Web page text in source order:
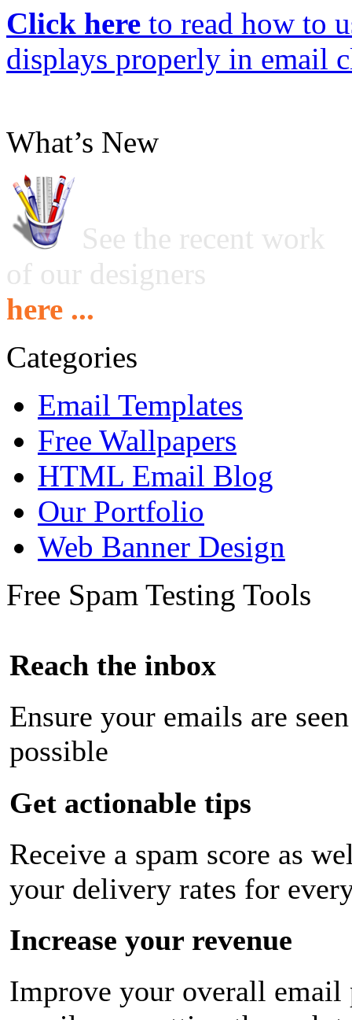
Click here to read how to
displays properly in email
What’s New
See the recent work
of our designers
here ...
Categories
Email Templates
Free Wallpapers
HTML Email Blog
Our Portfolio
Web Banner Design
Free Spam Testing Tools
Reach the inbox
Ensure your emails are
possible
Get actionable tips
Receive a spam score as
your delivery rates for
Increase your revenue
Improve your overall email